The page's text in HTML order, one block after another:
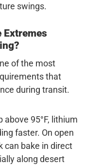
swings.
Extremes
of the most
that
during transit.
95°F, lithium
faster. On open
can bake in direct
along desert